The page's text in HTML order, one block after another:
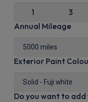
1 3
Annual Mileage
Exterior Paint
Do you want to